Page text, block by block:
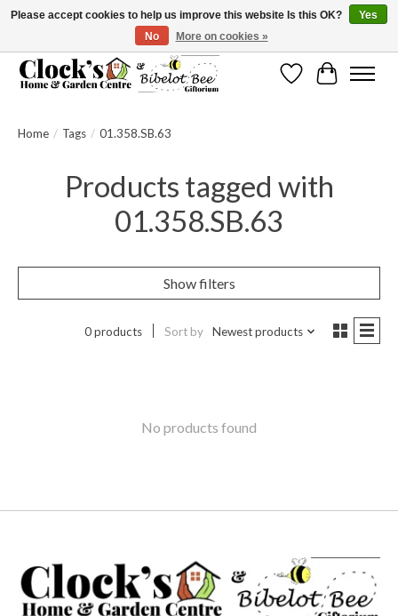
Message us to check before ordering as not everything can be shipped.
WishlistCart
Home / Tags / 01.358.SB.63
Products tagged with
01.358.SB.63
Show filters
0 products Sort by Newest products
No products found
Please accept cookies to help us improve this website Is this OK?
Yes
No
More on cookies »